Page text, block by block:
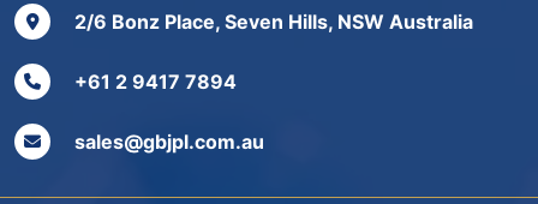
2/6 Bonz Place, Seven Hills, NSW Australia
+61 2 9417 7894
sales@gbjpl.com.au